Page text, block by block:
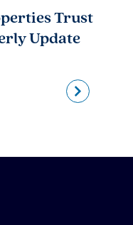
Trust
Update